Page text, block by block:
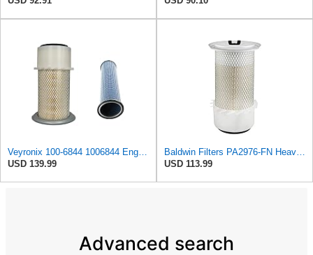
Veyronix 100-6844 1006844 Engine Air Filter Compatible With Caterpillar Engine Industrial 3054 &
USD 139.99
Baldwin Filters PA2976-FN Heavy Duty Air Filter (6-13/32 x 12 in.)
USD 113.99
Advanced search